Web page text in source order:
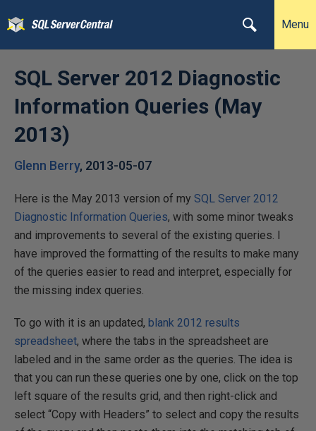
Menu
SQL Server 2012 Diagnostic
Information Queries (May
2013)
Glenn Berry, 2013-05-07
Here is the May 2013 version of my SQL Server 2012
Diagnostic Information Queries, with some minor tweaks
and improvements to several of the existing queries. I
have improved the formatting of the results to make many
of the queries easier to read and interpret, especially for
the missing index queries.
To go with it is an updated, blank 2012 results
spreadsheet, where the tabs in the spreadsheet are
labeled and in the same order as the queries. The idea is
that you can run these queries one by one, click on the top
left square of the results grid, and then right-click and
select “Copy with Headers” to select and copy the results